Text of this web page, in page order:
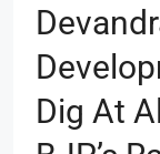
Dig At